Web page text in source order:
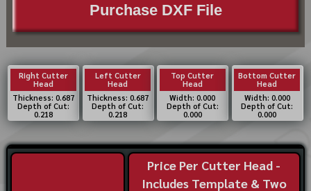
Purchase DXF File
Right Cutter
Head
Thickness: 0.687
Depth of Cut:
0.218
Left Cutter
Head
Thickness: 0.687
Depth of Cut:
0.218
Top Cutter
Head
Width: 0.000
Depth of Cut:
0.000
Bottom Cutter
Head
Width: 0.000
Depth of Cut:
0.000
Price Per Cutter Head -
Includes Template & Two